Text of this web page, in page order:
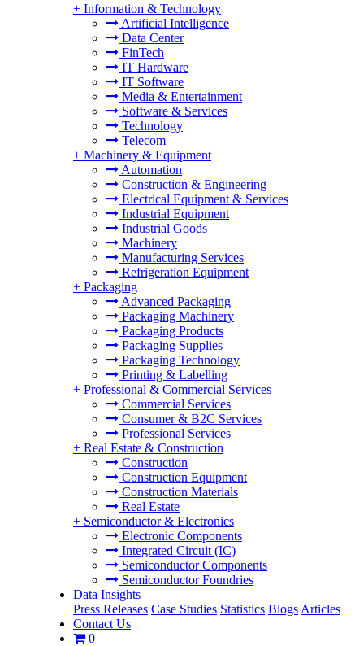
+ Information & Technology
Artificial Intelligence
Data Center
FinTech
IT Hardware
IT Software
Media & Entertainment
Software & Services
Technology
Telecom
+ Machinery & Equipment
Automation
Construction & Engineering
Electrical Equipment & Services
Industrial Equipment
Industrial Goods
Machinery
Manufacturing Services
Refrigeration Equipment
+ Packaging
Advanced Packaging
Packaging Machinery
Packaging Products
Packaging Supplies
Packaging Technology
Printing & Labelling
+ Professional & Commercial Services
Commercial Services
Consumer & B2C Services
Professional Services
+ Real Estate & Construction
Construction
Construction Equipment
Construction Materials
Real Estate
+ Semiconductor & Electronics
Electronic Components
Integrated Circuit (IC)
Semiconductor Components
Semiconductor Foundries
Data Insights
Press Releases Case Studies Statistics Blogs Articles
Contact Us
0